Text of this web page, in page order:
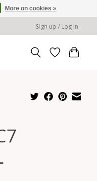
Sign up / Log in
More on cookies »